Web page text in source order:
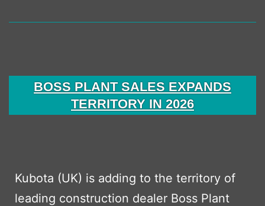
from
Boss
Plant
BOSS PLANT SALES EXPANDS
TERRITORY IN 2026
Kubota (UK) is adding to the territory of
leading construction dealer Boss Plant